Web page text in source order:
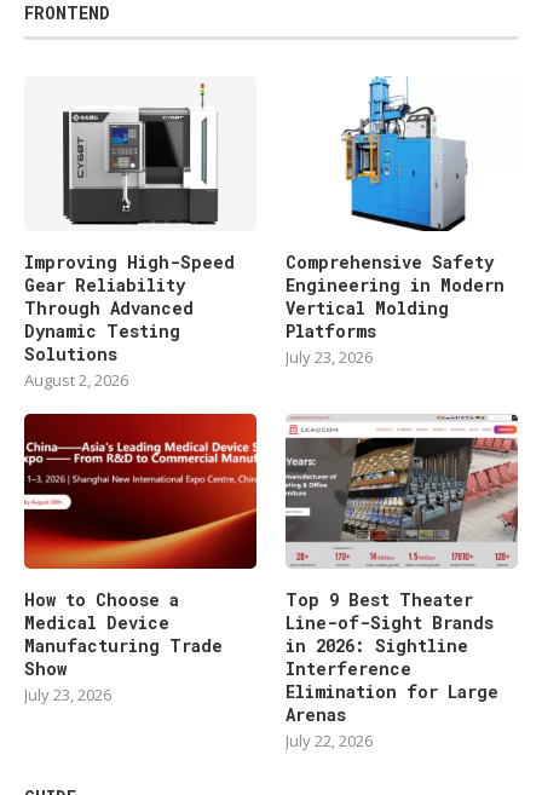
FRONTEND
Improving High-Speed
Gear Reliability
Through Advanced
Dynamic Testing
Solutions
August 2, 2026
Comprehensive Safety
Engineering in Modern
Vertical Molding
Platforms
July 23, 2026
How to Choose a
Medical Device
Manufacturing Trade
Show
July 23, 2026
Top 9 Best Theater
Line-of-Sight Brands
in 2026: Sightline
Interference
Elimination for Large
Arenas
July 22, 2026